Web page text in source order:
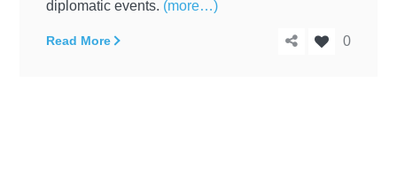
diplomatic events. (more…)
Read More 0